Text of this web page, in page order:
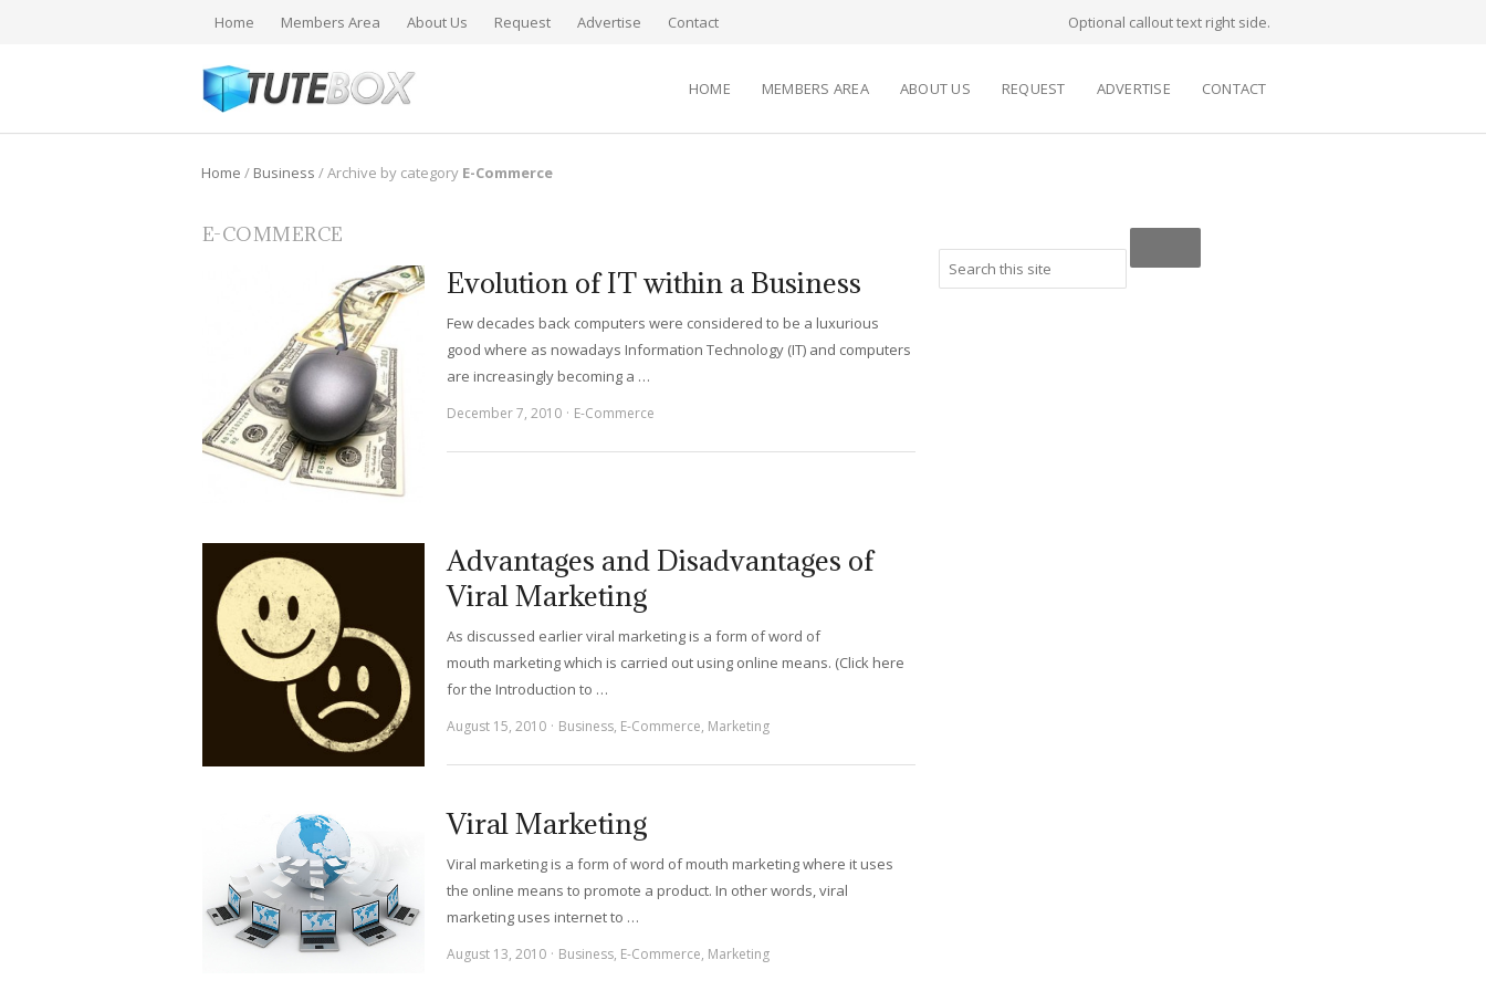
Home Members Area About Us Request Advertise Contact Optional callout text right side.
HOME MEMBERS AREA ABOUT US REQUEST ADVERTISE CONTACT
Home / Business /Archive by category E-Commerce
E-COMMERCE
Evolution of IT within a Business
Few decades back computers were considered to be a luxurious
good where as nowadays Information Technology (IT) and computers
are increasingly becoming a …
December 7, 2010 E-Commerce
Advantages and Disadvantages of
Viral Marketing
As discussed earlier viral marketing is a form of word of
mouth marketing which is carried out using online means. (Click here
for the Introduction to …
August 15, 2010 Business, E-Commerce, Marketing
Viral Marketing
Viral marketing is a form of word of mouth marketing where it uses
the online means to promote a product. In other words, viral
marketing uses internet to …
August 13, 2010 Business, E-Commerce, Marketing